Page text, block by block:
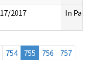
2017 In Part
754 755 756
757